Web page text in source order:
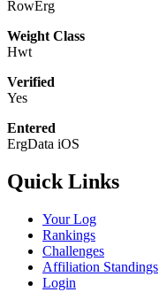
RowErg
Weight Class
Hwt
Verified
Yes
Entered
ErgData iOS
Quick Links
Your Log
Rankings
Challenges
Affiliation Standings
Login